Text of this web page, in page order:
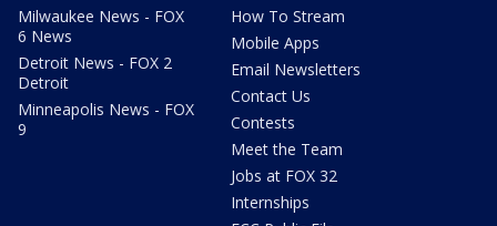
Milwaukee News - FOX
6 News
Detroit News - FOX 2
Detroit
Minneapolis News - FOX
9
How To Stream
Mobile Apps
Email Newsletters
Contact Us
Contests
Meet the Team
Jobs at FOX 32
Internships